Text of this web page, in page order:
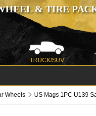
& TIRE
TRUCK/SUV
Wheels US Mags 1PC U139